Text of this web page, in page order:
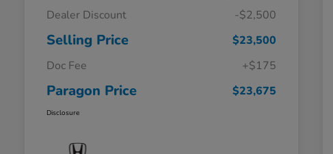
Dealer Discount -$2,500
Selling Price
$23,500
Doc Fee
+$175
Paragon Price $23,675
Disclosure